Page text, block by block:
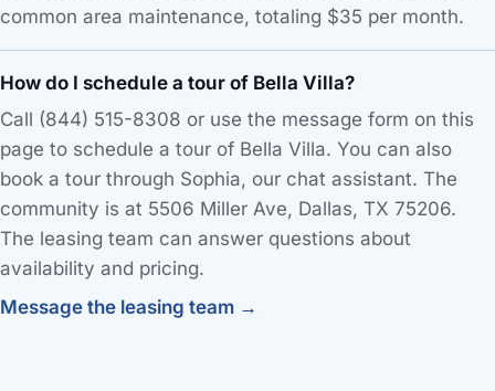
common area maintenance, totaling $35 per month.
How do I schedule a tour of Bella Villa?
Call (844) 515-8308 or use the message form on this
page to schedule a tour of Bella Villa. You can also
book a tour through Sophia, our chat assistant. The
community is at 5506 Miller Ave, Dallas, TX 75206.
The leasing team can answer questions about
availability and pricing.
Message the leasing team →